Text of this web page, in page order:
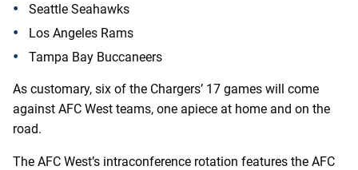
Seattle Seahawks
Los Angeles Rams
Tampa Bay Buccaneers
As customary, six of the Chargers’ 17 games will come
against AFC West teams, one apiece at home and on the
road.
The AFC West’s intraconference rotation features the AFC